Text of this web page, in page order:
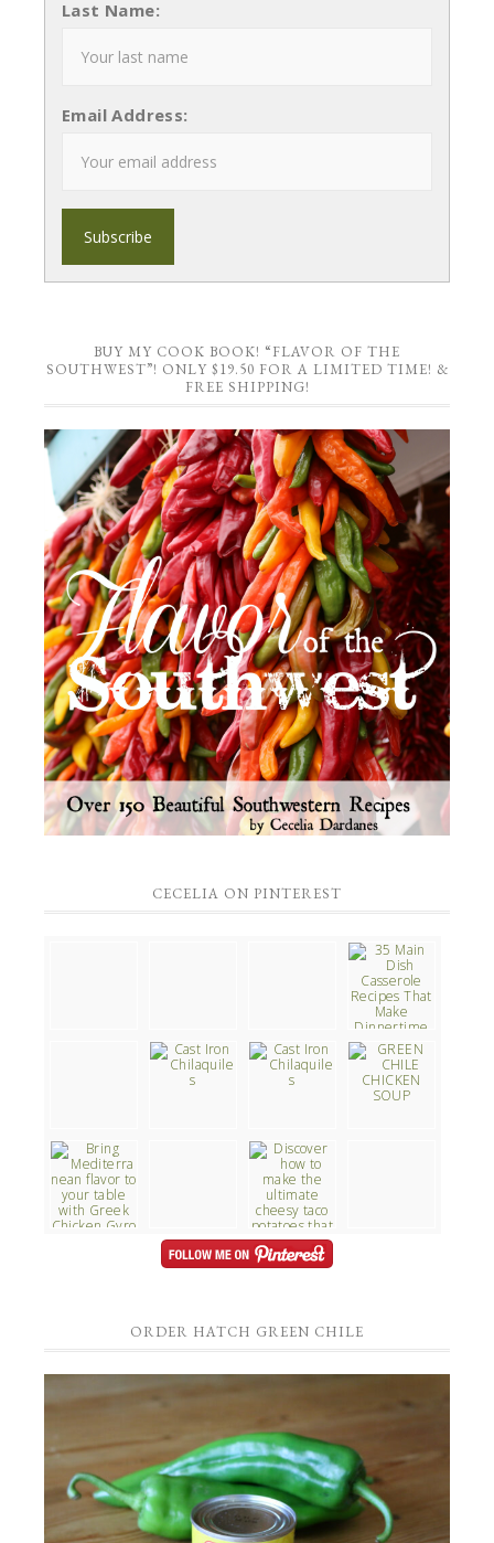
Last Name:
Email Address:
BUY MY COOK BOOK! “FLAVOR OF THE
SOUTHWEST”! ONLY $19.50 FOR A LIMITED TIME! &
FREE SHIPPING!
CECELIA ON PINTEREST
ORDER HATCH GREEN CHILE